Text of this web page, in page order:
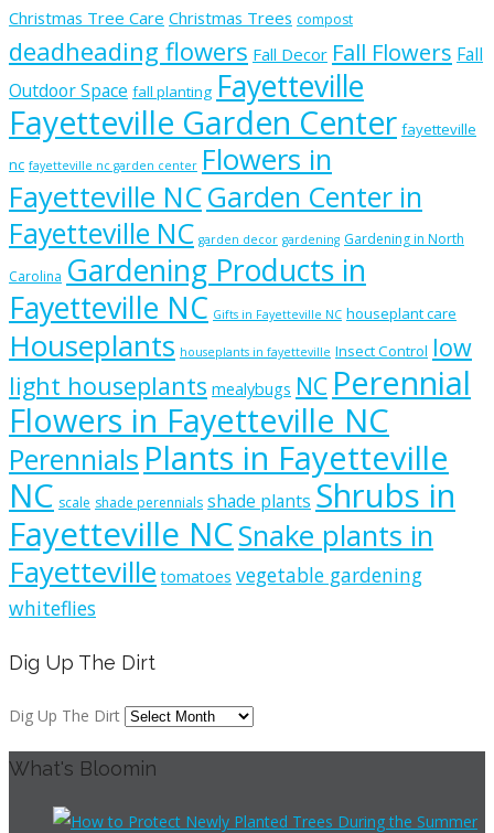
Christmas Tree Care Christmas Trees compost
deadheading flowers Fall Decor Fall Flowers Fall
Outdoor Space fall planting Fayetteville
Fayetteville Garden Center fayetteville
nc fayetteville nc garden center Flowers in
Fayetteville NCGarden Center in
Fayetteville NC garden decor gardening Gardening in North
Carolina Gardening Products in
Fayetteville NC Gifts in Fayetteville NC houseplant care
Houseplants houseplants in fayetteville Insect Control low
light houseplants mealybugs NC Perennial
Flowers in Fayetteville NC
Perennials Plants in Fayetteville
NC scale shade perennials shade plants Shrubs in
Fayetteville NCSnake plants in
Fayetteville tomatoes vegetable gardening
whiteflies
Dig Up The Dirt
Dig Up The Dirt
What's Bloomin